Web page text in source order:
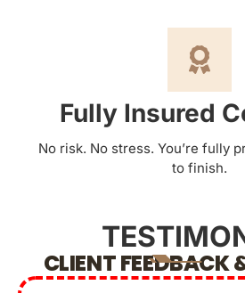
Fully Insured
No risk. No stress. You’re fully
to finish.
CLIENT FEEDBACK